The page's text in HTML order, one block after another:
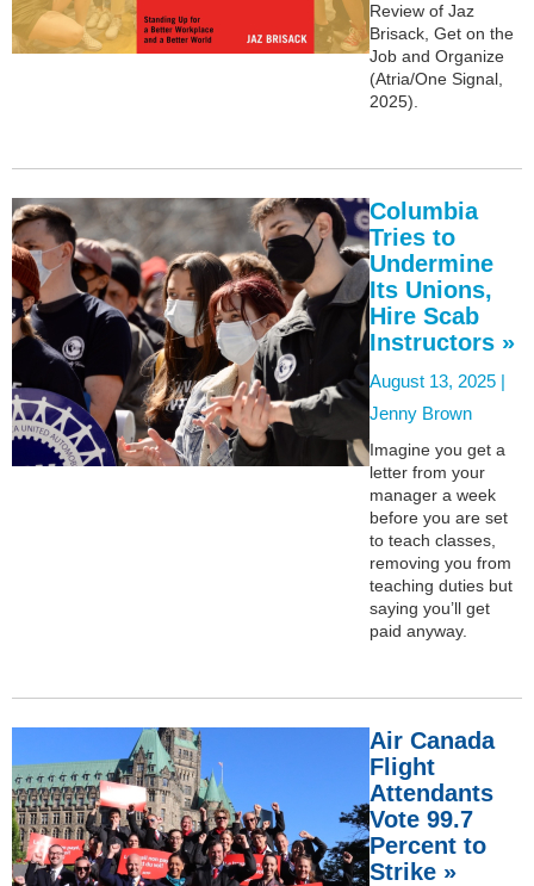
Review of Jaz
Brisack, Get on the
Job and Organize
(Atria/One Signal,
2025).
Columbia
Tries to
Undermine
Its Unions,
Hire Scab
Instructors »
August 13, 2025 |
Jenny Brown
Imagine you get a
letter from your
manager a week
before you are set
to teach classes,
removing you from
teaching duties but
saying you’ll get
paid anyway.
Air Canada
Flight
Attendants
Vote 99.7
Percent to
Strike »